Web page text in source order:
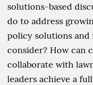
solutions-based
do to address
policy solutions and
consider? How can
collaborate with
leaders achieve a